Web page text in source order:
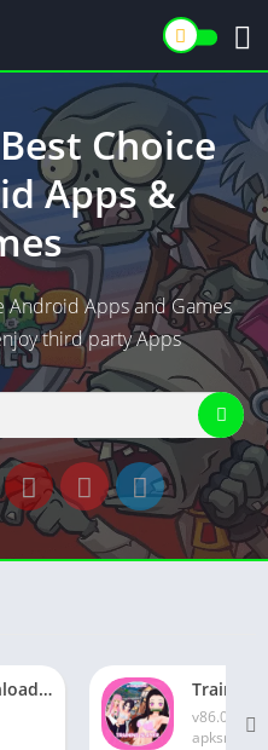
Choice
Apps &
Android Apps and Games
third party Apps
AA Modz Download APK (Latest Version) v4.6 for Android
v86.0
apksmart